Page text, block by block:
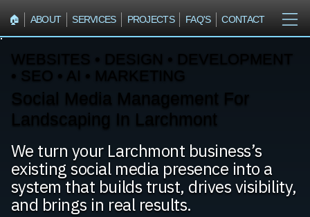
🏠︎ ABOUT SERVICES PROJECTS FAQ'S CONTACT
WEBSITES • DESIGN • DEVELOPMENT
• SEO • AI • MARKETING
Social Media Management For
Landscaping In Larchmont
We turn your Larchmont business’s
existing social media presence into a
system that builds trust, drives visibility,
and brings in real results.